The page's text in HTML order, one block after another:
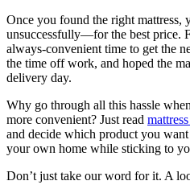
Once you found the right
unsuccessfully—for the best price.
always-convenient time to get the
the time off work, and hoped the
delivery day.
Why go through all this hassle
more convenient? Just read
and decide which product you
your own home while sticking to
Don’t just take our word for it. A